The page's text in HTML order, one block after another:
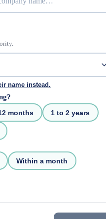
name instead.
months 1 to 2 years
Within a month